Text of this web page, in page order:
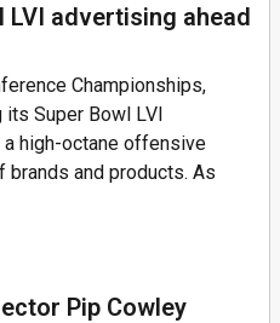
LVI advertising ahead
Championships,
Super Bowl LVI
high-octane offensive
and products. As
Pip Cowley